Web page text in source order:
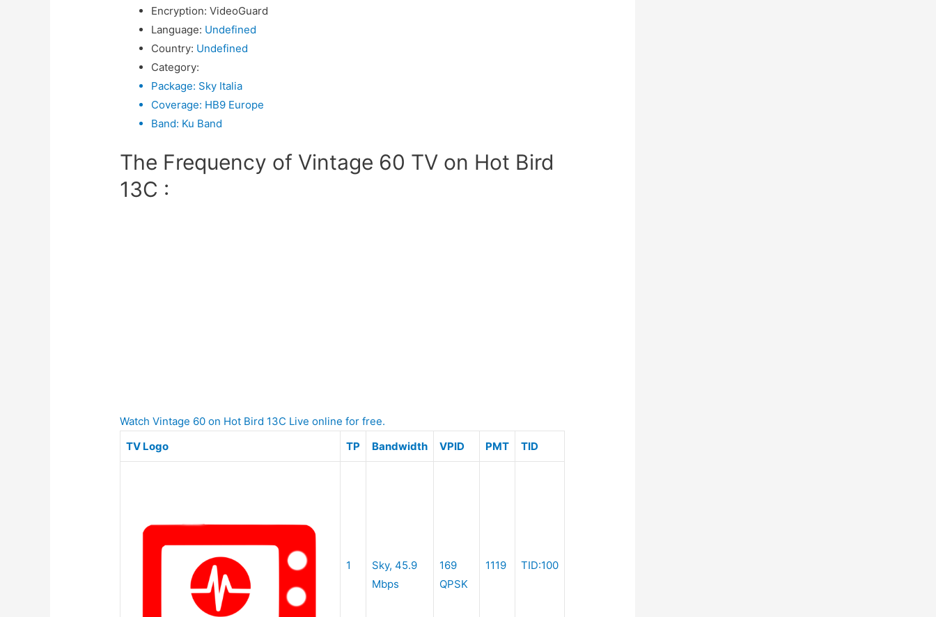
Encryption: VideoGuard
Language: Undefined
Country: Undefined
Category:
Package: Sky Italia
Coverage: HB9 Europe
Band: Ku Band
The Frequency of Vintage 60 TV on Hot Bird
13C :
Watch Vintage 60 on Hot Bird 13C Live online for free.
TV Logo
TP Bandwidth VPID PMT TID
1
Sky, 45.9
Mbps
169
QPSK
1119 TID:100